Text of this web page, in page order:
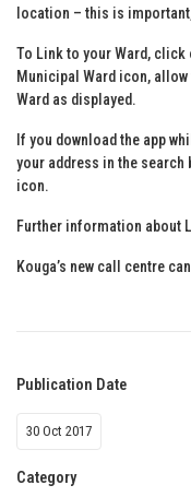
location – this is
To Link to your Ward, click
Municipal Ward icon,
Ward as displayed.
If you download the app
your address in the
icon.
Further information about
Kouga’s new call centre
Publication Date
30 Oct 2017
Category